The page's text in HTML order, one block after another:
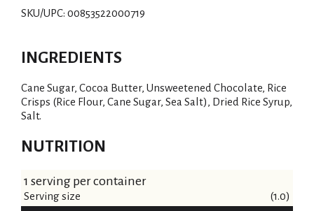
SKU/UPC: 00853522000719
INGREDIENTS
Cane Sugar, Cocoa Butter, Unsweetened Chocolate, Rice
Crisps (Rice Flour, Cane Sugar, Sea Salt), Dried Rice Syrup,
Salt.
NUTRITION
1 serving per container
Serving size (1.0)